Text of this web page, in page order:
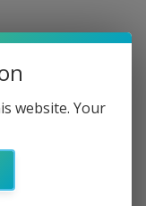
Delivery in Los
website. Your